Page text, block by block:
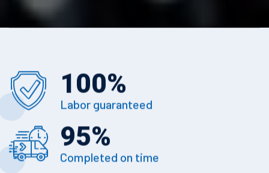
100%
Labor guaranteed
95%
Completed on time